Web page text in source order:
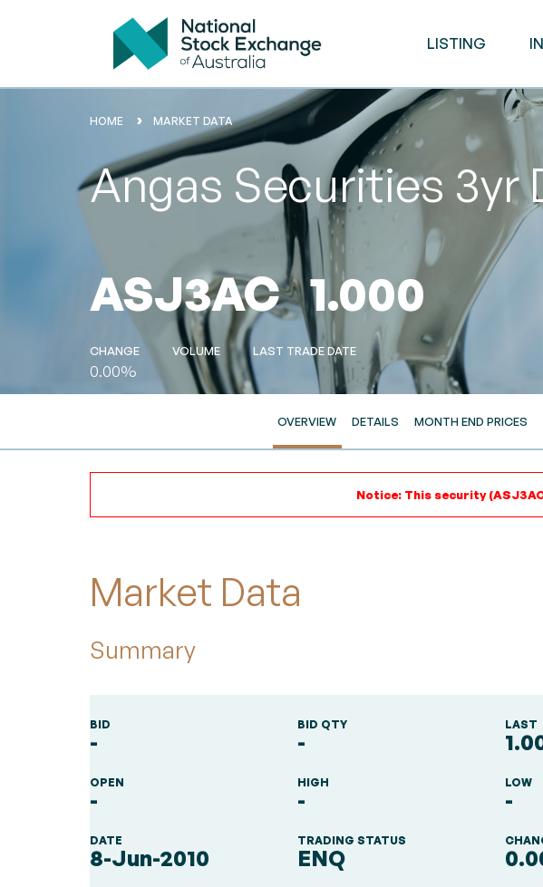
LISTING
HOME MARKET DATA
Angas Securities 3yr
ASJ3AC 1.000
CHANGE
0.00%
VOLUME LAST TRADE DATE
OVERVIEW DETAILS MONTH END PRICES
Notice: This security
Market Data
Summary
BID
-
BID QTY
-
LAST
OPEN
-
HIGH
-
LOW
-
DATE
8-Jun-2010
TRADING STATUS
ENQ